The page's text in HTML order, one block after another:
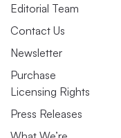
Editorial Team
Contact Us
Newsletter
Purchase
Licensing Rights
Press Releases